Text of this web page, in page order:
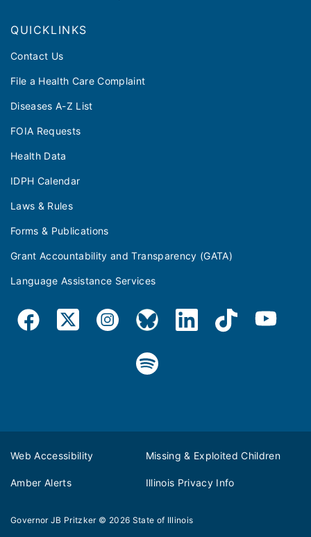
QUICKLINKS
Contact Us
File a Health Care Complaint
Diseases A-Z List
FOIA Requests
Health Data
IDPH Calendar
Laws & Rules
Forms & Publications
Grant Accountability and Transparency (GATA)
Language Assistance Services
Web Accessibility Missing & Exploited Children
Amber Alerts Illinois Privacy Info
Governor JB Pritzker © 2026 State of Illinois